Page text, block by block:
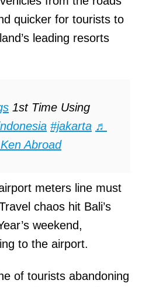
quicker for tourists to
leading resorts
1st Time Using
#jakarta ♬
Abroad
meters line must
chaos hit Bali’s
weekend,
to the airport.
of tourists abandoning